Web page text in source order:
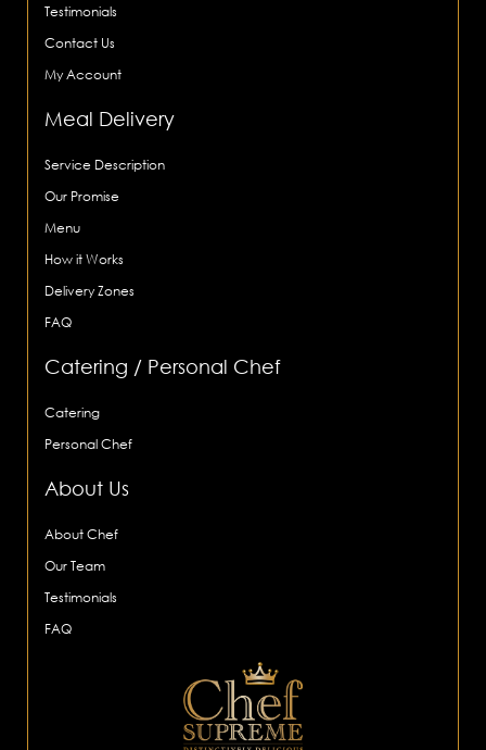
Testimonials
Contact Us
My Account
Meal Delivery
Service Description
Our Promise
Menu
How it Works
Delivery Zones
FAQ
Catering / Personal Chef
Catering
Personal Chef
About Us
About Chef
Our Team
Testimonials
FAQ